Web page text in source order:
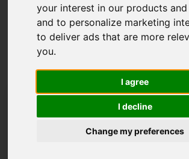
your interest in our products
and to personalize marketing
to deliver ads that are more
you.
I agree
I decline
Change my preferences
Popular